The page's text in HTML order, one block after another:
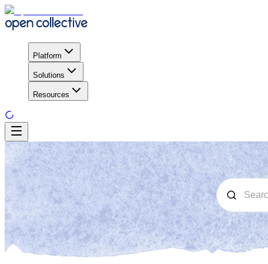
Platform
Solutions
Resources